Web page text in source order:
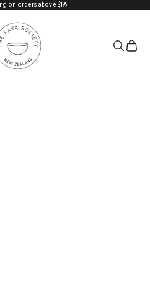
on orders above $199
Kava Society
Search
Cart